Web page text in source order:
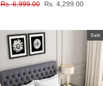
Regular
Rs. 6,999.00
Sale
Rs. 4,299.00
Sale